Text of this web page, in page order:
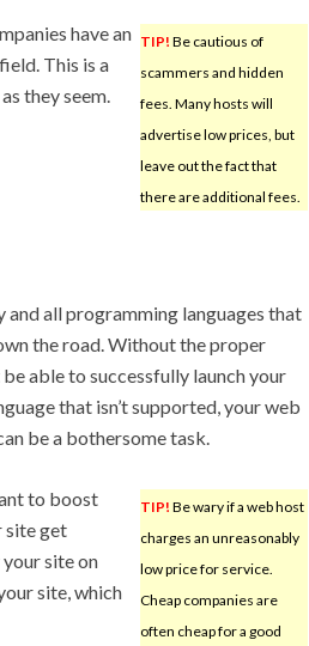
TIP! Be cautious of
scammers and hidden
fees. Many hosts will
advertise low prices, but
leave out the fact that
there are additional fees.
have an
This is a
they seem.
and all programming languages that
the road. Without the proper
able to successfully launch your
that isn’t supported, your web
be a bothersome task.
TIP! Be wary if a web host
charges an unreasonably
low price for service.
Cheap companies are
often cheap for a good
to boost
site get
site on
site, which